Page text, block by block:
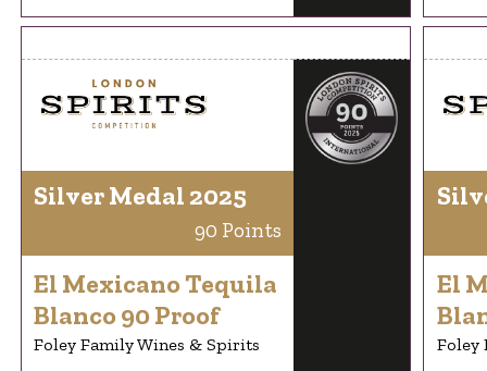
Silver Medal 2025
90 Points
El Mexicano Tequila
Blanco 90 Proof
Foley Family Wines & Spirits
El
Foley